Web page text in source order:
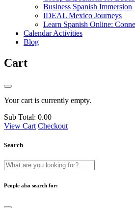
Business Spanish Immersion
IDEAL Mexico Journeys
Learn Spanish Online:
Calendar Activities
Blog
Cart
Your cart is currently empty.
Sub Total: 0.00
View Cart Checkout
Search
People also search for: